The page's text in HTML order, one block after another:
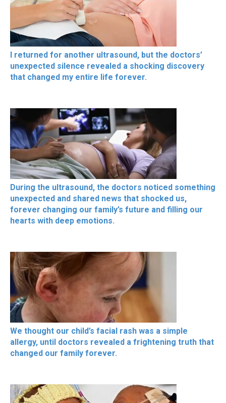
I returned for another ultrasound, but the doctors’
unexpected silence revealed a shocking discovery
that changed my entire life forever.
During the ultrasound, the doctors noticed something
unexpected and shared news that shocked us,
forever changing our family’s future and filling our
hearts with deep emotions.
We thought our child’s facial rash was a simple
allergy, until doctors revealed a frightening truth that
changed our family forever.